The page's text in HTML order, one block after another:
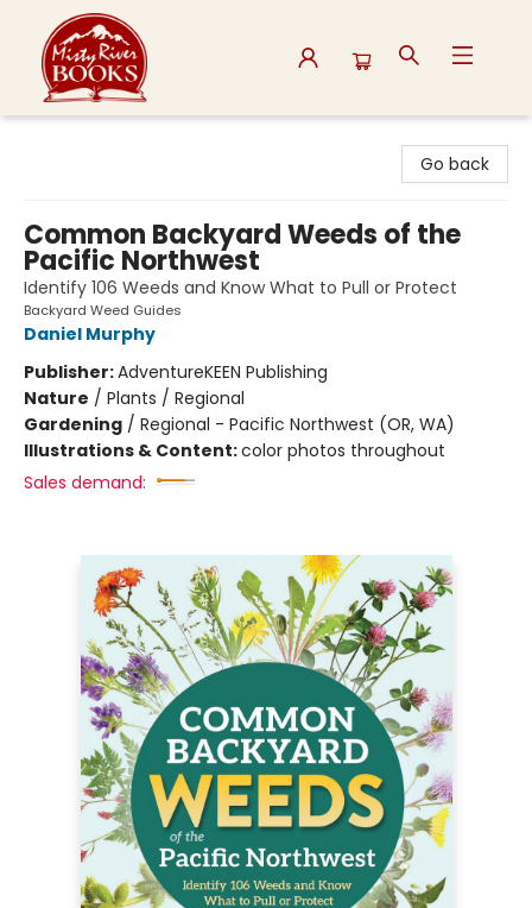
Go back
Common Backyard Weeds of the
Pacific Northwest
Identify 106 Weeds and Know What to Pull or Protect
Backyard Weed Guides
Daniel Murphy
Publisher:AdventureKEEN Publishing
Nature / Plants / Regional
Gardening / Regional - Pacific Northwest (OR, WA)
Illustrations & Content:color photos throughout
Sales demand: